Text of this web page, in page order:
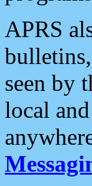
APRS
seen by
local